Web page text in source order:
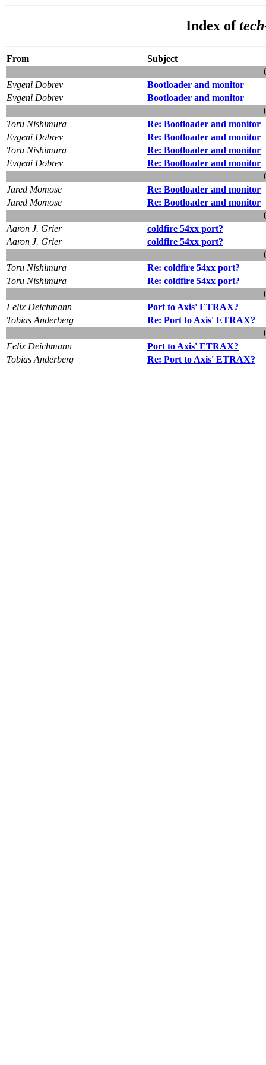
Index of
From
Subject
Evgeni Dobrev
Bootloader and monitor
Evgeni Dobrev
Bootloader and monitor
Toru Nishimura
Re: Bootloader and monitor
Evgeni Dobrev
Re: Bootloader and monitor
Toru Nishimura
Re: Bootloader and monitor
Evgeni Dobrev
Re: Bootloader and monitor
Jared Momose
Re: Bootloader and monitor
Jared Momose
Re: Bootloader and monitor
Aaron J. Grier
coldfire 54xx port?
Aaron J. Grier
coldfire 54xx port?
Toru Nishimura
Re: coldfire 54xx port?
Toru Nishimura
Re: coldfire 54xx port?
Felix Deichmann
Port to Axis' ETRAX?
Tobias Anderberg
Re: Port to Axis' ETRAX?
Felix Deichmann
Port to Axis' ETRAX?
Tobias Anderberg
Re: Port to Axis' ETRAX?